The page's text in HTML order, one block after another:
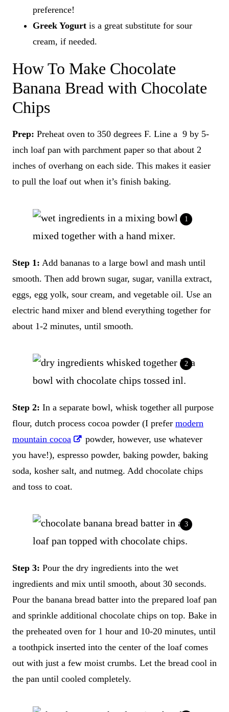
preference!
Greek Yogurt is a great substitute for sour
cream, if needed.
How To Make Chocolate
Banana Bread with Chocolate
Chips
Prep: Preheat oven to 350 degrees F. Line a 9 by 5-
inch loaf pan with parchment paper so that about 2
inches of overhang on each side. This makes it easier
to pull the loaf out when it’s finish baking.
Step 1: Add bananas to a large bowl and mash until
smooth. Then add brown sugar, sugar, vanilla extract,
eggs, egg yolk, sour cream, and vegetable oil. Use an
electric hand mixer and blend everything together for
about 1-2 minutes, until smooth.
Step 2: In a separate bowl, whisk together all purpose
flour, dutch process cocoa powder (I prefer modern
mountain cocoa
powder, however, use whatever
you have!), espresso powder, baking powder, baking
soda, kosher salt, and nutmeg. Add chocolate chips
and toss to coat.
Step 3: Pour the dry ingredients into the wet
ingredients and mix until smooth, about 30 seconds.
Pour the banana bread batter into the prepared loaf pan
and sprinkle additional chocolate chips on top. Bake in
the preheated oven for 1 hour and 10-20 minutes, until
a toothpick inserted into the center of the loaf comes
out with just a few moist crumbs. Let the bread cool in
the pan until cooled completely.